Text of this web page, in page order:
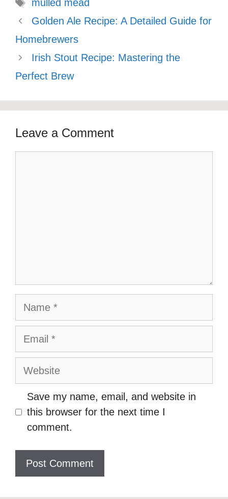
mulled mead
Golden Ale Recipe: A Detailed Guide for
Homebrewers
Irish Stout Recipe: Mastering the
Perfect Brew
Leave a Comment
Name
Email
Website
Save my name, email, and website in
this browser for the next time I
comment.